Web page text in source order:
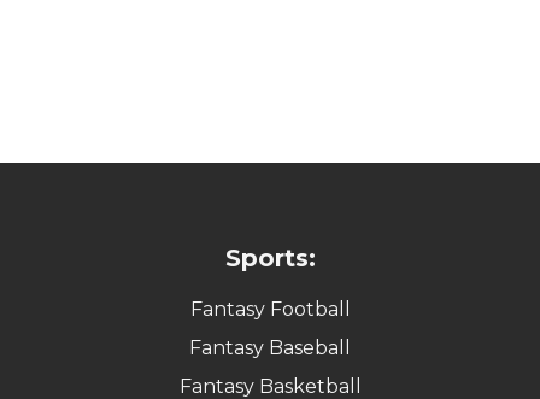
Sports:
Fantasy Football
Fantasy Baseball
Fantasy Basketball